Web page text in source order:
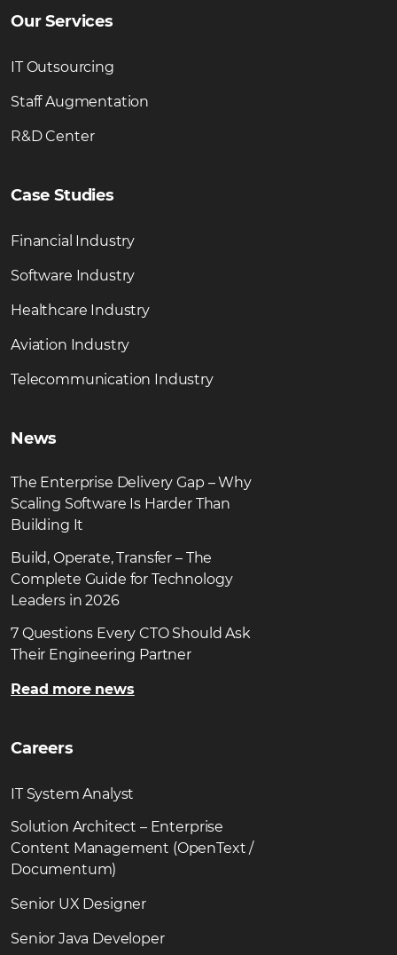
Our Services
IT Outsourcing
Staff Augmentation
R&D Center
Case Studies
Financial Industry
Software Industry
Healthcare Industry
Aviation Industry
Telecommunication Industry
News
The Enterprise Delivery Gap – Why
Scaling Software Is Harder Than
Building It
Build, Operate, Transfer – The
Complete Guide for Technology
Leaders in 2026
7 Questions Every CTO Should Ask
Their Engineering Partner
Read more news
Careers
IT System Analyst
Solution Architect – Enterprise
Content Management (OpenText /
Documentum)
Senior UX Designer
Senior Java Developer